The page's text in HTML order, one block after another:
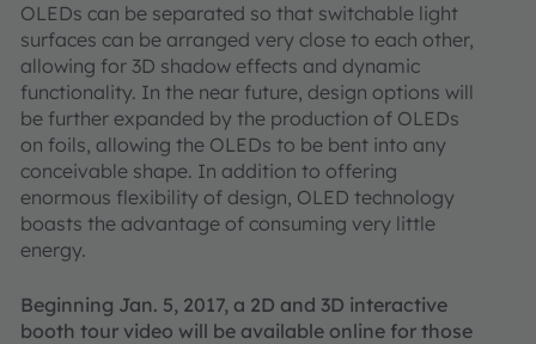
OLEDs can be separated so that switchable light
surfaces can be arranged very close to each other,
allowing for 3D shadow effects and dynamic
functionality. In the near future, design options will
be further expanded by the production of OLEDs
on foils, allowing the OLEDs to be bent into any
conceivable shape. In addition to offering
enormous flexibility of design, OLED technology
boasts the advantage of consuming very little
energy.
Beginning Jan. 5, 2017, a 2D and 3D interactive
booth tour video will be available online for those